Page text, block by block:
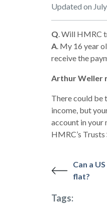
Updated on
Q. Will HMRC
A. My 16 year
receive the
Arthur Weller
There could be
income, but
account in your
HMRC’s
Can a
flat?
Tags: